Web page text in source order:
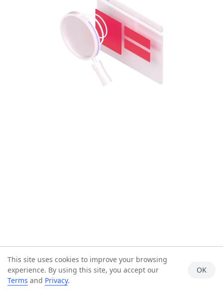
This site uses cookies to improve your browsing
experience. By using this site, you accept our
Terms and Privacy.
OK